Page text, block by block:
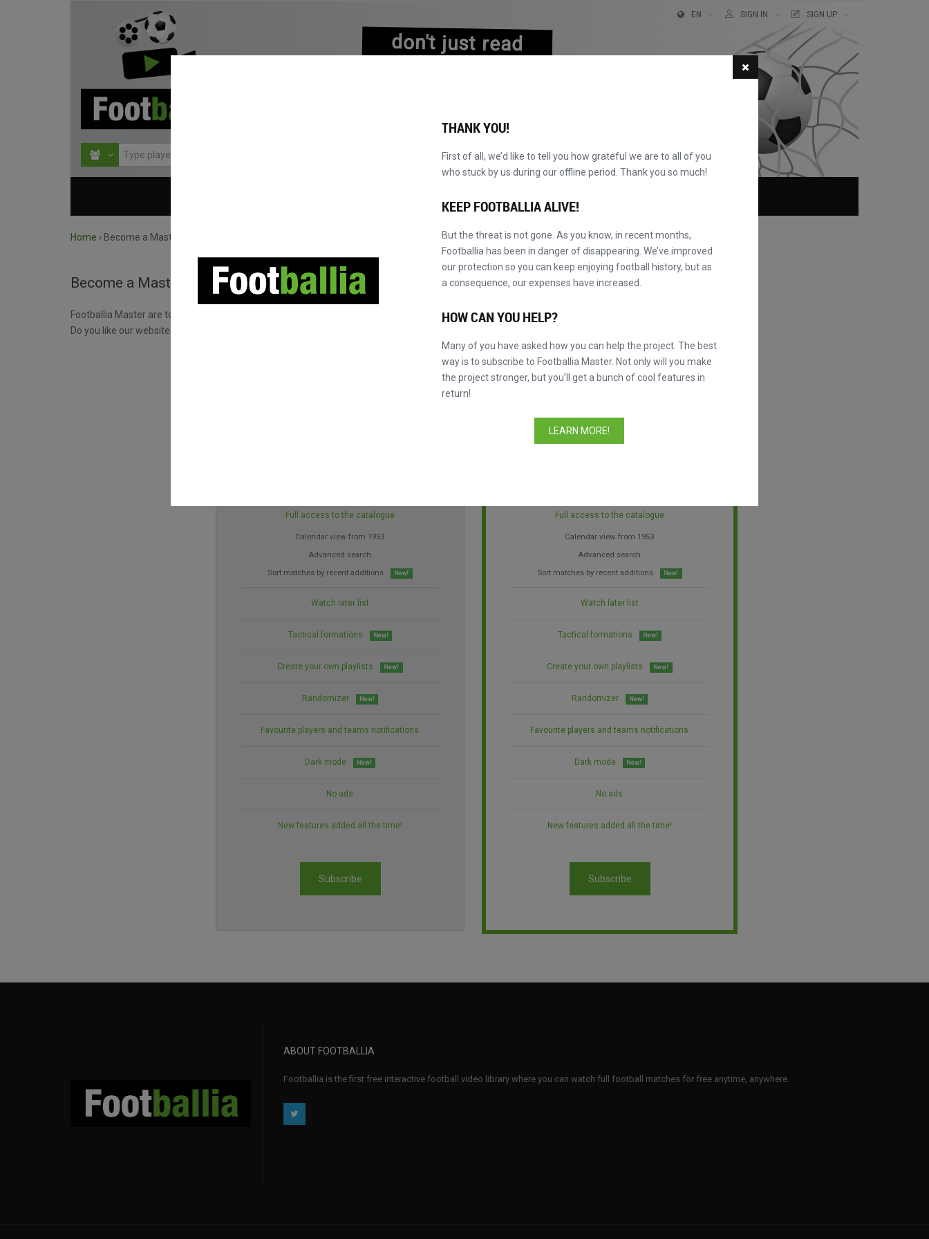
don't just read
EN SIGN IN SIGN UP
Home › Become a Master!
Become a Master!
Footballia Master are tools that will provide you with more control over our database so you can discover the history of football more thoroughly.
Do you like our website and what we do? For the price of a coffee per month, become a Master to improve your experience and help us grow.
Full access to the catalogue
Calendar view from 1953
Advanced search
Sort matches by recent additions
New!
Watch later list
Tactical formations New!
Create your own playlists New!
Randomizer New!
Favourite players and teams notifications
Dark mode New!
No ads
New features added all the time!
Subscribe
Full access to the catalogue
Calendar view from 1953
Advanced search
Sort matches by recent additions
New!
Watch later list
Tactical formations New!
Create your own playlists New!
Randomizer New!
Favourite players and teams notifications
Dark mode New!
No ads
New features added all the time!
Subscribe
ABOUT FOOTBALLIA
Footballia is the first free interactive football video library where you can watch full football matches for free anytime, anywhere.
THANK YOU!
First of all, we’d like to tell you how grateful we are to all of you
who stuck by us during our offline period. Thank you so much!
KEEP FOOTBALLIA ALIVE!
But the threat is not gone. As you know, in recent months,
Footballia has been in danger of disappearing. We’ve improved
our protection so you can keep enjoying football history, but as
a consequence, our expenses have increased.
HOW CAN YOU HELP?
Many of you have asked how you can help the project. The best
way is to subscribe to Footballia Master. Not only will you make
the project stronger, but you’ll get a bunch of cool features in
return!
LEARN MORE!